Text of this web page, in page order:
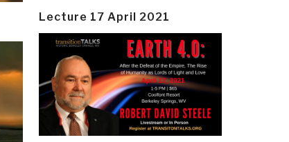
Lecture 17 April 2021